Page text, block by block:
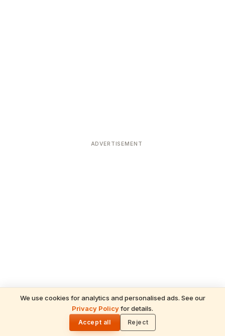
We use cookies for analytics and personalised ads. See our
Privacy Policyfor details.
Accept all Reject
ADVERTISEMENT